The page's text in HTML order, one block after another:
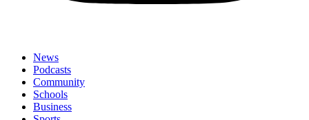
News
Podcasts
Community
Schools
Business